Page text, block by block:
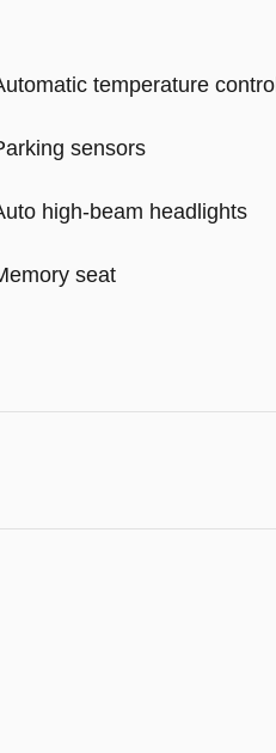
temperature control
sensors
high-beam headlights
seat